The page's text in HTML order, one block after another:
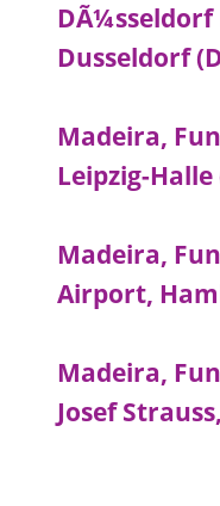
Dusseldorf
Madeira,
Leipzig-Halle
Madeira,
Airport,
Madeira,
Josef